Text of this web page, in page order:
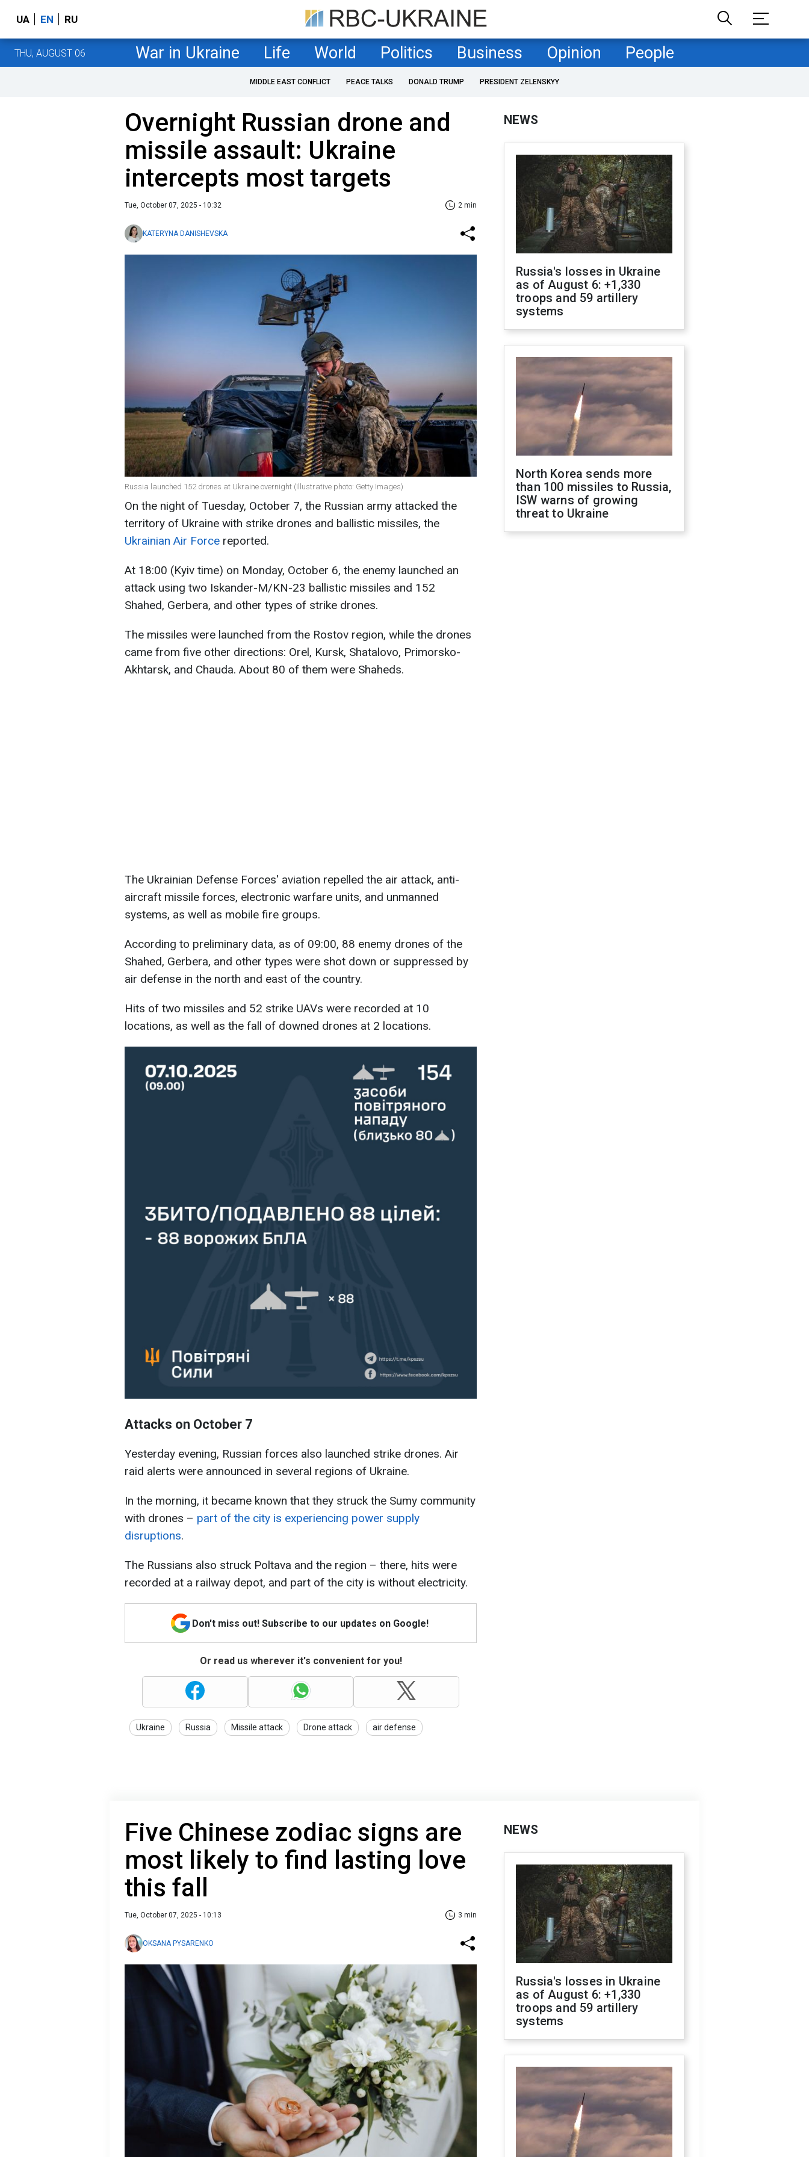
UA EN RU
THU, AUGUST 06 War in Ukraine Life World Politics Business Opinion People
MIDDLE EAST CONFLICT PEACE TALKS DONALD TRUMP PRESIDENT ZELENSKYY
Overnight Russian drone and
missile assault: Ukraine
intercepts most targets
Tue, October 07, 2025 - 10:32 2 min
KATERYNA DANISHEVSKA
Russia launched 152 drones at Ukraine overnight (Illustrative photo: Getty Images)
On the night of Tuesday, October 7, the Russian army attacked the
territory of Ukraine with strike drones and ballistic missiles, the
Ukrainian Air Force reported.
At 18:00 (Kyiv time) on Monday, October 6, the enemy launched an
attack using two Iskander-M/KN-23 ballistic missiles and 152
Shahed, Gerbera, and other types of strike drones.
The missiles were launched from the Rostov region, while the drones
came from five other directions: Orel, Kursk, Shatalovo, Primorsko-
Akhtarsk, and Chauda. About 80 of them were Shaheds.
The Ukrainian Defense Forces' aviation repelled the air attack, anti-
aircraft missile forces, electronic warfare units, and unmanned
systems, as well as mobile fire groups.
According to preliminary data, as of 09:00, 88 enemy drones of the
Shahed, Gerbera, and other types were shot down or suppressed by
air defense in the north and east of the country.
Hits of two missiles and 52 strike UAVs were recorded at 10
locations, as well as the fall of downed drones at 2 locations.
Attacks on October 7
Yesterday evening, Russian forces also launched strike drones. Air
raid alerts were announced in several regions of Ukraine.
In the morning, it became known that they struck the Sumy community
with drones – part of the city is experiencing power supply
disruptions.
The Russians also struck Poltava and the region – there, hits were
recorded at a railway depot, and part of the city is without electricity.
Don't miss out! Subscribe to our updates on Google!
Or read us wherever it's convenient for you!
Ukraine Russia Missile attack Drone attack air defense
NEWS
Russia's losses in Ukraine
as of August 6: +1,330
troops and 59 artillery
systems
North Korea sends more
than 100 missiles to Russia,
ISW warns of growing
threat to Ukraine
Five Chinese zodiac signs are
most likely to find lasting love
this fall
Tue, October 07, 2025 - 10:13 3 min
OKSANA PYSARENKO
NEWS
Russia's losses in Ukraine
as of August 6: +1,330
troops and 59 artillery
systems